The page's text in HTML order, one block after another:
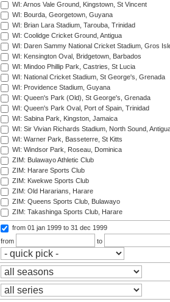
WI: Arnos Vale Ground, Kingstown, St Vincent
WI: Bourda, Georgetown, Guyana
WI: Brian Lara Stadium, Tarouba, Trinidad
WI: Coolidge Cricket Ground, Antigua
WI: Daren Sammy National Cricket Stadium, Gros
WI: Kensington Oval, Bridgetown, Barbados
WI: Mindoo Phillip Park, Castries, St Lucia
WI: National Cricket Stadium, St George's, Grenada
WI: Providence Stadium, Guyana
WI: Queen's Park (Old), St George's, Grenada
WI: Queen's Park Oval, Port of Spain, Trinidad
WI: Sabina Park, Kingston, Jamaica
WI: Sir Vivian Richards Stadium, North Sound,
WI: Warner Park, Basseterre, St Kitts
WI: Windsor Park, Roseau, Dominica
ZIM: Bulawayo Athletic Club
ZIM: Harare Sports Club
ZIM: Kwekwe Sports Club
ZIM: Old Hararians, Harare
ZIM: Queens Sports Club, Bulawayo
ZIM: Takashinga Sports Club, Harare
from 01 jan 1999 to 31 dec 1999
from
to